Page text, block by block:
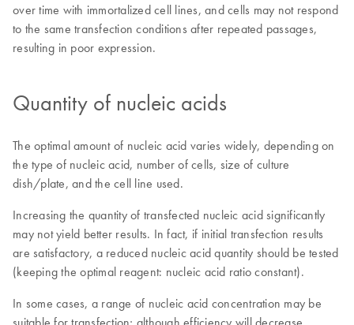
over time with immortalized cell lines, and cells may not respond
to the same transfection conditions after repeated passages,
resulting in poor expression.
Quantity of nucleic acids
The optimal amount of nucleic acid varies widely, depending on
the type of nucleic acid, number of cells, size of culture
dish/plate, and the cell line used.
Increasing the quantity of transfected nucleic acid significantly
may not yield better results. In fact, if initial transfection results
are satisfactory, a reduced nucleic acid quantity should be tested
(keeping the optimal reagent: nucleic acid ratio constant).
In some cases, a range of nucleic acid concentration may be